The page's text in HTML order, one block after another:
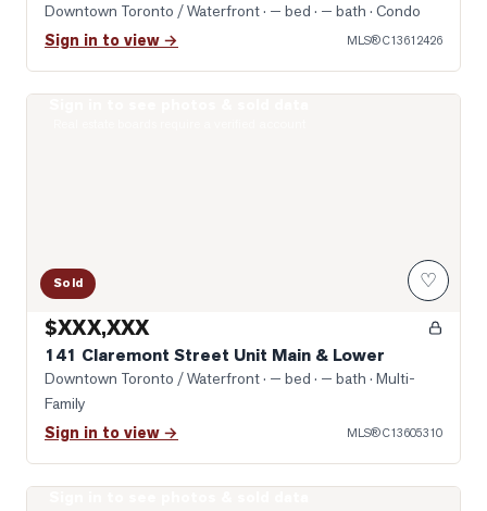
Downtown Toronto / Waterfront· — bed · — bath · Condo
Sign in to view → MLS®C13612426
Sold ♡
$XXX,XXX
141 Claremont Street Unit Main & Lower
Downtown Toronto / Waterfront· — bed · — bath · Multi-
Family
Sign in to view → MLS®C13605310